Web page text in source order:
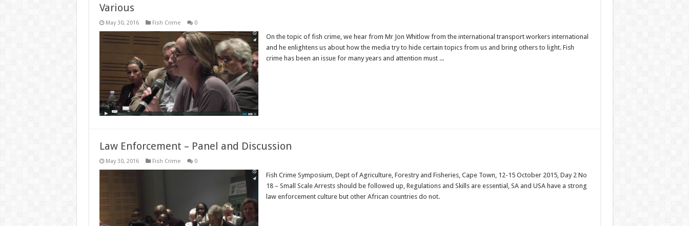
Various
May 30, 2016 Fish Crime 0
On the topic of fish crime, we hear from Mr Jon Whitlow from the international transport workers international
and he enlightens us about how the media try to hide certain topics from us and bring others to light. Fish
crime has been an issue for many years and attention must ...
Law Enforcement – Panel and Discussion
May 30, 2016 Fish Crime 0
Fish Crime Symposium, Dept of Agriculture, Forestry and Fisheries, Cape Town, 12-15 October 2015, Day 2 No
18 – Small Scale Arrests should be followed up, Regulations and Skills are essential, SA and USA have a strong
law enforcement culture but other African countries do not.